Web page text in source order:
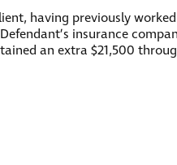
having previously
insurance
an extra $21,500